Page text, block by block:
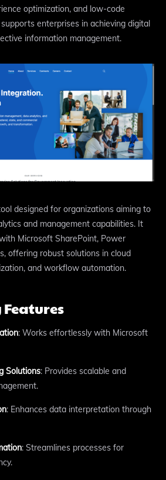
optimization, and low-code
enterprises in achieving digital
information management.
designed for organizations aiming to
and management capabilities. It
Microsoft SharePoint, Power
offering robust solutions in cloud
and workflow automation.
Features
: Works effortlessly with Microsoft
Solutions: Provides scalable and
: Enhances data interpretation through
: Streamlines processes for